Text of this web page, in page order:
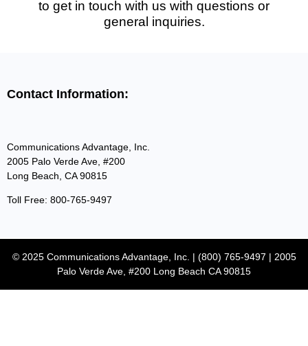
to get in touch with us with questions or
general inquiries.
Contact Information:
Communications Advantage, Inc.
2005 Palo Verde Ave, #200
Long Beach, CA 90815
Toll Free: 800-765-9497
© 2025 Communications Advantage, Inc. | (800) 765-9497 | 2005
Palo Verde Ave, #200 Long Beach CA 90815